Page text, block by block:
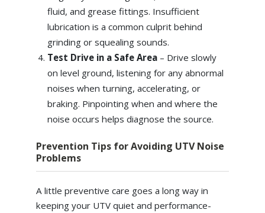
fluid, and grease fittings. Insufficient
lubrication is a common culprit behind
grinding or squealing sounds.
Test Drive in a Safe Area – Drive slowly
on level ground, listening for any abnormal
noises when turning, accelerating, or
braking. Pinpointing when and where the
noise occurs helps diagnose the source.
Prevention Tips for Avoiding UTV Noise
Problems
A little preventive care goes a long way in
keeping your UTV quiet and performance-